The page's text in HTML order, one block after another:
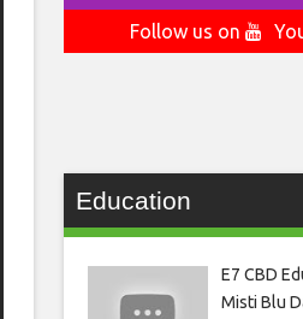
Follow us on
Education
E7 CBD
Misti Blu